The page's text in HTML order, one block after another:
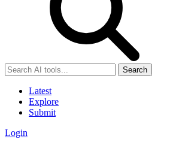
Search
Latest
Explore
Submit
Login